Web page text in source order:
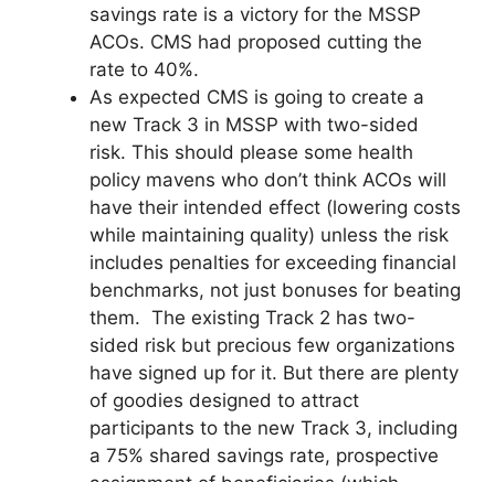
savings rate is a victory for the MSSP
ACOs. CMS had proposed cutting the
rate to 40%.
As expected CMS is going to create a
new Track 3 in MSSP with two-sided
risk. This should please some health
policy mavens who don’t think ACOs will
have their intended effect (lowering costs
while maintaining quality) unless the risk
includes penalties for exceeding financial
benchmarks, not just bonuses for beating
them. The existing Track 2 has two-
sided risk but precious few organizations
have signed up for it. But there are plenty
of goodies designed to attract
participants to the new Track 3, including
a 75% shared savings rate, prospective